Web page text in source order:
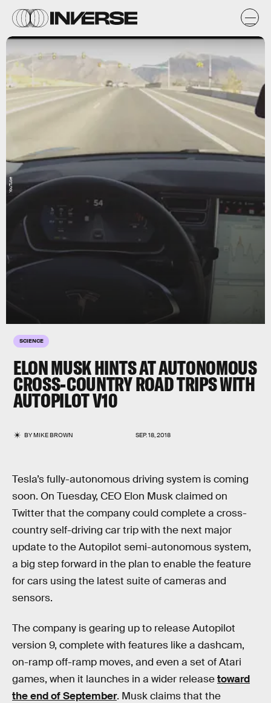
SCIENCE
ELON MUSK HINTS AT AUTONOMOUS
CROSS-COUNTRY ROAD TRIPS WITH
AUTOPILOT V10
BYMIKE BROWN SEP. 18, 2018
YouTube
Tesla’s fully-autonomous driving system is coming
soon. On Tuesday, CEO Elon Musk claimed on
Twitter that the company could complete a cross-
country self-driving car trip with the next major
update to the Autopilot semi-autonomous system,
a big step forward in the plan to enable the feature
for cars using the latest suite of cameras and
sensors.
The company is gearing up to release Autopilot
version 9, complete with features like a dashcam,
on-ramp off-ramp moves, and even a set of Atari
games, when it launches in a wider releasetoward
the end of September. Musk claims that the